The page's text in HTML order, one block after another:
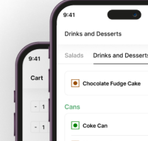
swiftest restaurant takeaway service. We
the best possible service from each of our
our service that will keep us in your
will definitely bring you back
We create magic for all ages with our
and swiftest restaurant takeaway service.
get the best possible service from
members. Its our service that will keep
and our food will definitely bring you